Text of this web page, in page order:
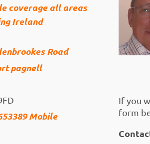
If you
form
coverage all areas
Ireland
Road
pagnell
Mobile